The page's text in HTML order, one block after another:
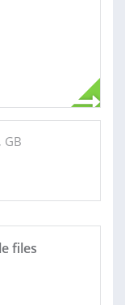
GB
files